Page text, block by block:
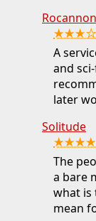
A
and
later
Solitude
The
a bare
what is
mean